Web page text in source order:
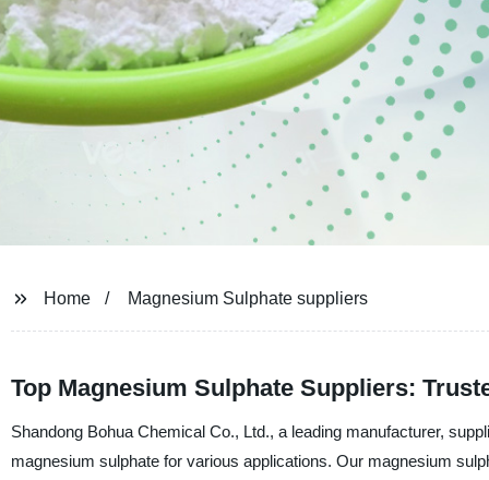
Home Magnesium Sulphate suppliers
Top Magnesium Sulphate Suppliers:
Shandong Bohua Chemical Co., Ltd., a leading manufacturer,
magnesium sulphate for various applications. Our magnesium